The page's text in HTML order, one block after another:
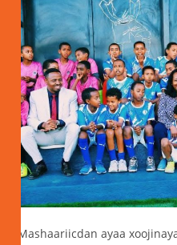
Mashaariicdan ayaa